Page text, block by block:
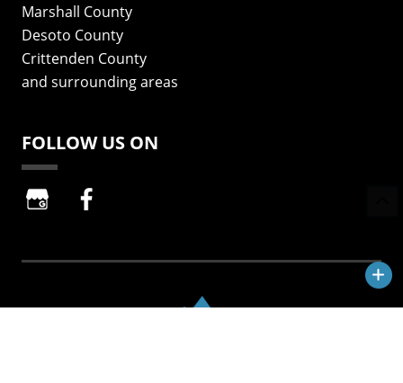
Marshall County
Desoto County
Crittenden County
and surrounding areas
FOLLOW US ON